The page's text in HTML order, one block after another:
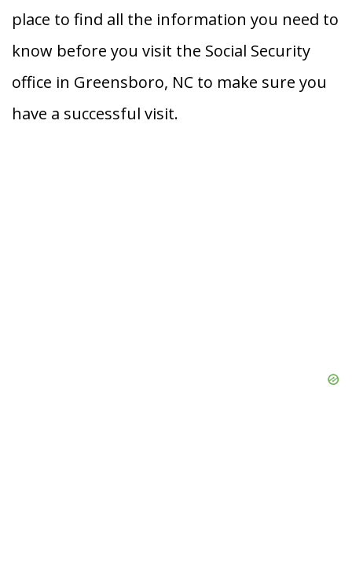
place to find all the information you need to
know before you visit the Social Security
office in Greensboro, NC to make sure you
have a successful visit.